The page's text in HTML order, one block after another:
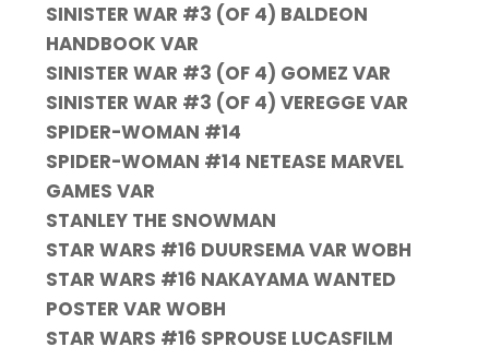
SINISTER WAR #3 (OF 4) BALDEON
HANDBOOK VAR
SINISTER WAR #3 (OF 4) GOMEZ VAR
SINISTER WAR #3 (OF 4) VEREGGE VAR
SPIDER-WOMAN #14
SPIDER-WOMAN #14 NETEASE MARVEL
GAMES VAR
STANLEY THE SNOWMAN
STAR WARS #16 DUURSEMA VAR WOBH
STAR WARS #16 NAKAYAMA WANTED
POSTER VAR WOBH
STAR WARS #16 SPROUSE LUCASFILM